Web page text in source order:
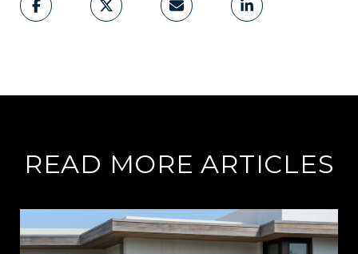
READ MORE ARTICLES